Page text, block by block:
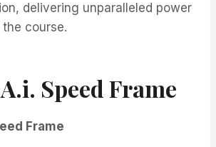
delivering unparalleled power
course.
Speed Frame
Frame